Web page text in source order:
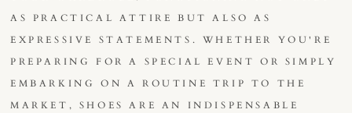
AS PRACTICAL ATTIRE BUT ALSO AS
EXPRESSIVE STATEMENTS. WHETHER YOU'RE
PREPARING FOR A SPECIAL EVENT OR SIMPLY
EMBARKING ON A ROUTINE TRIP TO THE
MARKET, SHOES ARE AN INDISPENSABLE